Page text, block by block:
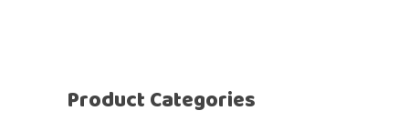
Product Categories